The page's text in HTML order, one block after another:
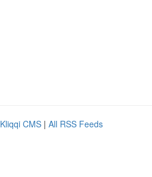
Kliqqi CMS | All RSS Feeds